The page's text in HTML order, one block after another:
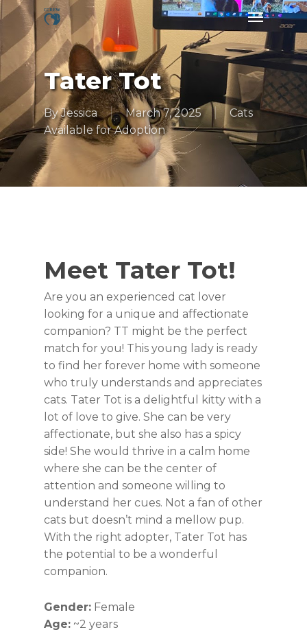
Skip
main
content
Menu
Tater Tot
By Jessica March 7, 2025
Cats
Available for Adoption
Meet Tater Tot!
Are you an experienced cat lover
looking for a unique and affectionate
companion? TT might be the perfect
match for you! This young lady is ready
to find her forever home with someone
who truly understands and appreciates
cats. Tater Tot is a delightful kitty with a
lot of love to give. She can be very
affectionate, but she also has a spicy
side! She would thrive in a calm home
where she can be the center of
attention and someone willing to
understand her cues. Not a fan of other
cats but doesn’t mind a mellow pup.
With the right adopter, Tater Tot has
the potential to be a wonderful
companion.
Gender: Female
Age: ~2 years